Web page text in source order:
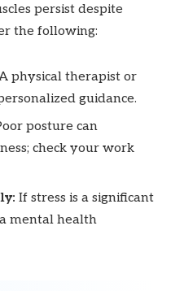
persist despite
the following:
physical therapist or
guidance.
posture can
check your work
If stress is a significant
mental health